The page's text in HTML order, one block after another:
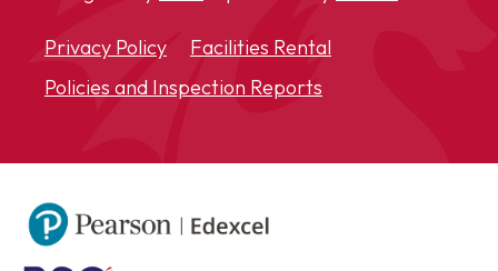
Privacy Policy
Facilities Rental
Policies and Inspection Reports